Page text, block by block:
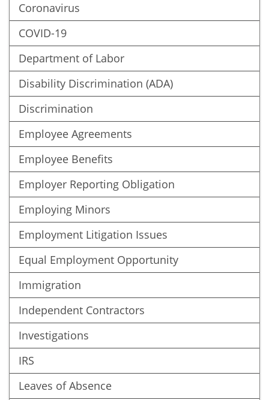
Coronavirus
COVID-19
Department of Labor
Disability Discrimination (ADA)
Discrimination
Employee Agreements
Employee Benefits
Employer Reporting Obligation
Employing Minors
Employment Litigation Issues
Equal Employment Opportunity
Immigration
Independent Contractors
Investigations
IRS
Leaves of Absence